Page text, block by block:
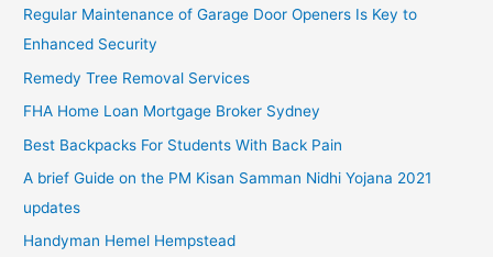
Regular Maintenance of Garage Door Openers Is Key to
Enhanced Security
Remedy Tree Removal Services
FHA Home Loan Mortgage Broker Sydney
Best Backpacks For Students With Back Pain
A brief Guide on the PM Kisan Samman Nidhi Yojana 2021
updates
Handyman Hemel Hempstead